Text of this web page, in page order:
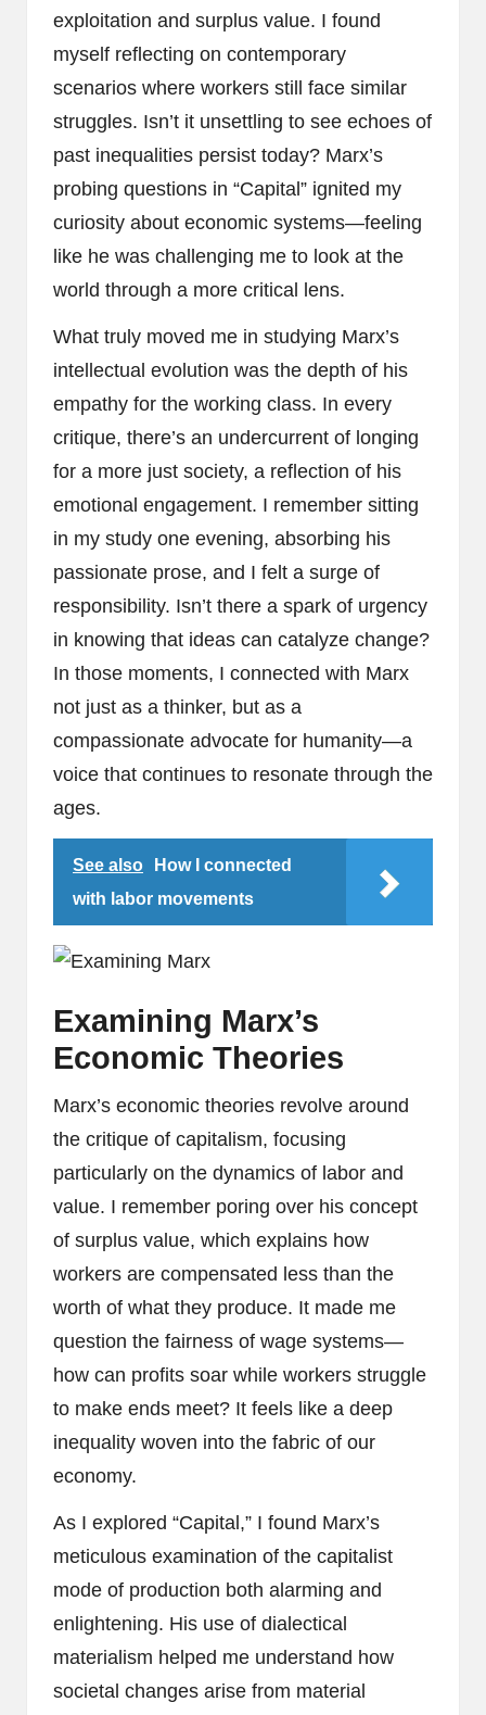
exploitation and surplus value. I found
myself reflecting on contemporary
scenarios where workers still face similar
struggles. Isn’t it unsettling to see echoes of
past inequalities persist today? Marx’s
probing questions in “Capital” ignited my
curiosity about economic systems—feeling
like he was challenging me to look at the
world through a more critical lens.
What truly moved me in studying Marx’s
intellectual evolution was the depth of his
empathy for the working class. In every
critique, there’s an undercurrent of longing
for a more just society, a reflection of his
emotional engagement. I remember sitting
in my study one evening, absorbing his
passionate prose, and I felt a surge of
responsibility. Isn’t there a spark of urgency
in knowing that ideas can catalyze change?
In those moments, I connected with Marx
not just as a thinker, but as a
compassionate advocate for humanity—a
voice that continues to resonate through the
ages.
See also
How I connected
with labor movements
Examining Marx’s
Economic Theories
Marx’s economic theories revolve around
the critique of capitalism, focusing
particularly on the dynamics of labor and
value. I remember poring over his concept
of surplus value, which explains how
workers are compensated less than the
worth of what they produce. It made me
question the fairness of wage systems—
how can profits soar while workers struggle
to make ends meet? It feels like a deep
inequality woven into the fabric of our
economy.
As I explored “Capital,” I found Marx’s
meticulous examination of the capitalist
mode of production both alarming and
enlightening. His use of dialectical
materialism helped me understand how
societal changes arise from material